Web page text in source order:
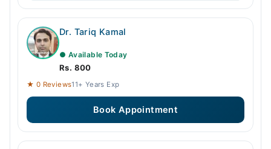
Dr. Tariq Kamal
● Available Today
Rs. 800
★ 0 Reviews11+ Years Exp
Book Appointment